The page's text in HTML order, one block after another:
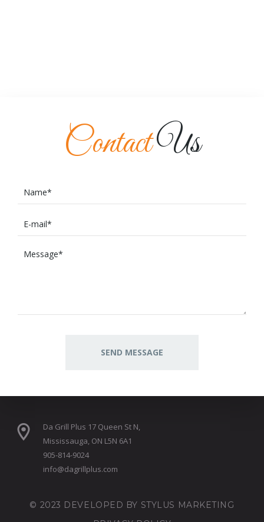
ContactUs
Da Grill Plus 17 Queen St N,
Mississauga, ON L5N 6A1
905-814-9024
info@dagrillplus.com
© 2023 DEVELOPED BY STYLUS MARKETING